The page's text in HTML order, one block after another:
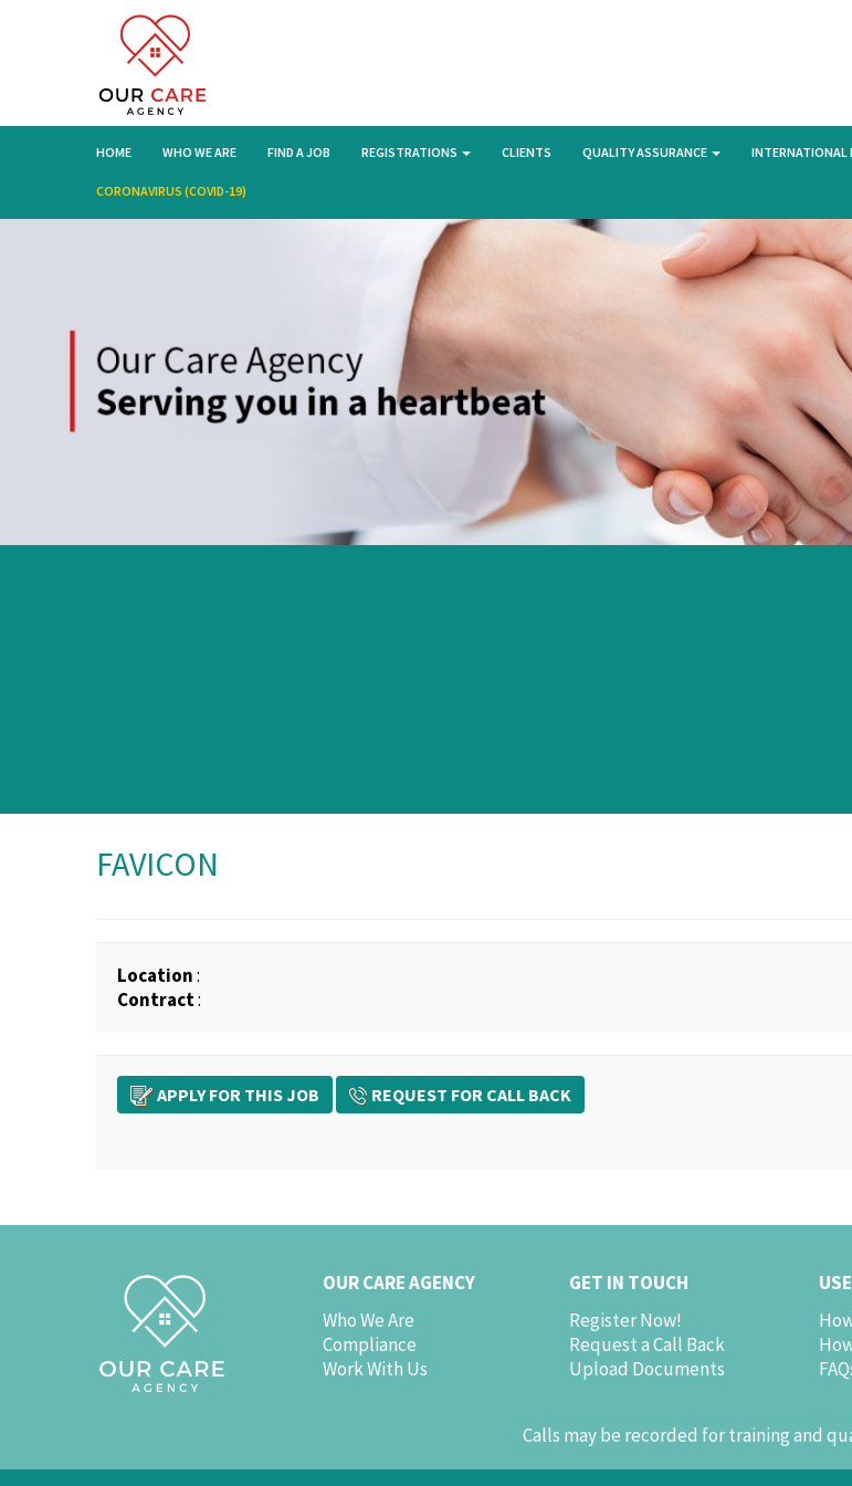
HOME WHO WE ARE FIND A JOB REGISTRATIONS CLIENTS QUALITY ASSURANCE INTERNATIONAL
CORONAVIRUS (COVID-19)
FAVICON
Location:
Contract:
APPLY FOR THIS JOB REQUEST FOR CALL BACK
OUR CARE AGENCY
Who We Are
Compliance
Work With Us
GET IN TOUCH
Register Now!
Request a Call Back
Upload Documents
Calls may be recorded for training and